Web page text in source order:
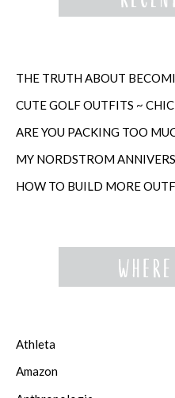
CUTE GOLF OUTFITS ~
ARE YOU PACKING TOO
MY NORDSTROM
Athleta
Amazon